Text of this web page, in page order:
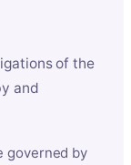
of the
and
governed by